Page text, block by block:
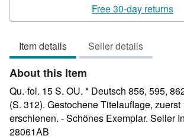
Free 30-day returns
Item details Seller details
About this Item
Qu.-fol. 15 S. OU. * Deutsch 856, 595,
(S. 312). Gestochene Titelauflage,
erschienen. - Schönes Exemplar. Seller
28061AB